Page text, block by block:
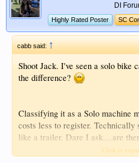
DI
Highly Rated Poster SC
cabb said:↑
Shoot Jack. I've seen a solo bike
the difference?
Classifying it as a Solo machine
costs less to register. Technically
like a trailer. Dare I ask....are
carry people? The tricycle lobby
Click to